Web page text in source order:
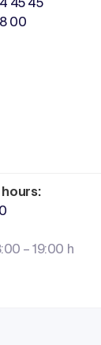
45 45
00
– 19:00 h